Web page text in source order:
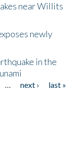
near Willits
newly
in the
… next ›
last »